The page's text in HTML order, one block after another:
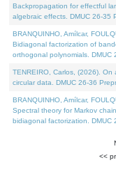
Backpropagation for effectful
algebraic effects. DMUC 26-35
BRANQUINHO, Amílcar,
Bidiagonal factorization of
orthogonal polynomials. DMUC
TENREIRO, Carlos, (2026).
circular data. DMUC 26-36
BRANQUINHO, Amílcar,
Spectral theory for Markov
bidiagonal factorization. DMUC
<<